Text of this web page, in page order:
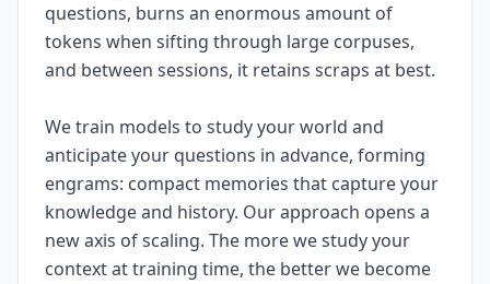
questions, burns an enormous amount of
tokens when sifting through large corpuses,
and between sessions, it retains scraps at best.
We train models to study your world and
anticipate your questions in advance, forming
engrams: compact memories that capture your
knowledge and history. Our approach opens a
new axis of scaling. The more we study your
context at training time, the better we become